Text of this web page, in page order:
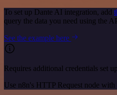
To set up Dante AI integration, add
query the data you need using the
See the example here
Requires additional credentials set up
Use n8n's HTTP Request node